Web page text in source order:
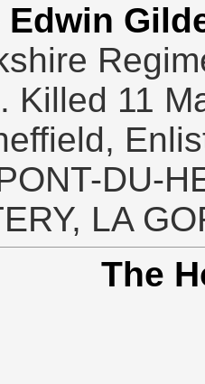
Edwin
Killed 11
DU-
LA
The